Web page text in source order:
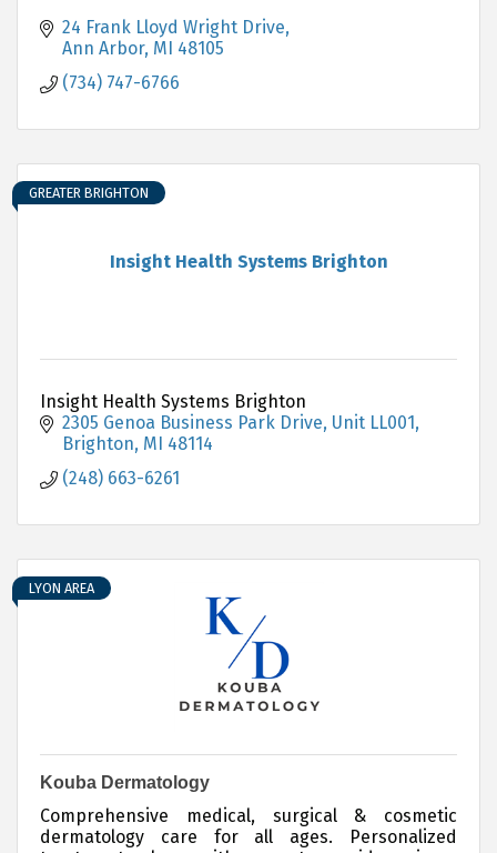
24 Frank Lloyd Wright Drive
Ann Arbor MI 48105
(734) 747-6766
Insight Health Systems Brighton
GREATER BRIGHTON
Insight Health Systems Brighton
2305 Genoa Business Park Drive Unit LL001
Brighton MI 48114
(248) 663-6261
LYON AREA
Kouba Dermatology
Comprehensive medical, surgical & cosmetic
dermatology care for all ages. Personalized